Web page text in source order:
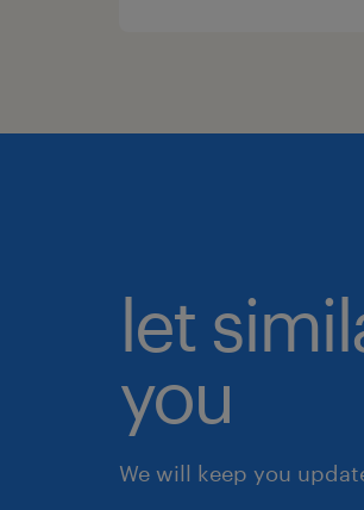
let
you
We will keep you